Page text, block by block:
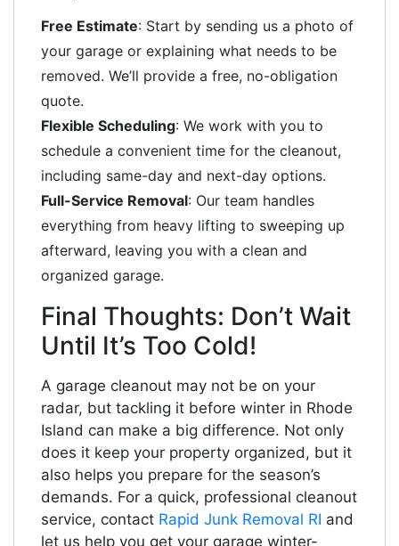
Free Estimate: Start by sending us a photo of
your garage or explaining what needs to be
removed. We’ll provide a free, no-obligation
quote.
Flexible Scheduling: We work with you to
schedule a convenient time for the cleanout,
including same-day and next-day options.
Full-Service Removal: Our team handles
everything from heavy lifting to sweeping up
afterward, leaving you with a clean and
organized garage.
Final Thoughts: Don’t Wait
Until It’s Too Cold!
A garage cleanout may not be on your
radar, but tackling it before winter in Rhode
Island can make a big difference. Not only
does it keep your property organized, but it
also helps you prepare for the season’s
demands. For a quick, professional cleanout
service, contact Rapid Junk Removal RI and
let us help you get your garage winter-